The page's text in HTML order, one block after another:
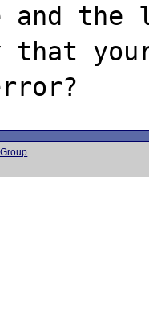
and the
that